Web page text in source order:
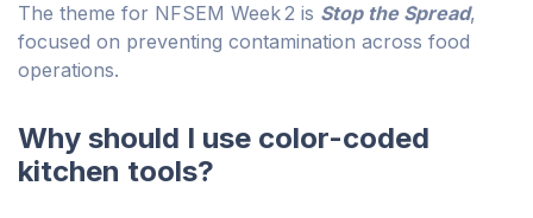
The theme for NFSEM Week 2 is Stop the Spread,
focused on preventing contamination across food
operations.
Why should I use color-coded
kitchen tools?